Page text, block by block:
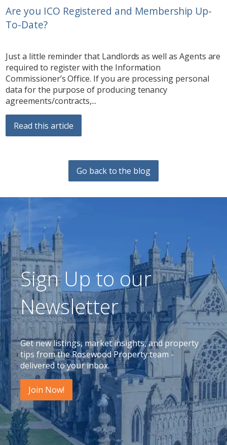
Are you ICO Registered and Membership Up-
To-Date?
Just a little reminder that Landlords as well as Agents are
required to register with the Information
Commissioner’s Office. If you are processing personal
data for the purpose of producing tenancy
agreements/contracts,...
Read this article
Go back to the blog
Sign Up to our
Newsletter
Get new listings, market insights, and property
tips from the Rosewood Property team -
delivered to your inbox.
Join Now!